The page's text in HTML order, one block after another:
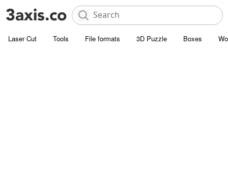
Laser Cut Tools File formats 3D Puzzle Boxes